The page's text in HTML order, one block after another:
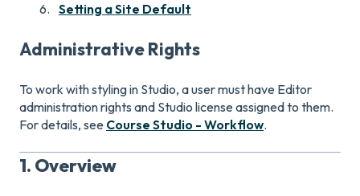
Setting a Site Default
Administrative Rights
To work with styling in Studio, a user must have Editor
administration rights and Studio license assigned to them.
For details, see Course Studio - Workflow.
1. Overview